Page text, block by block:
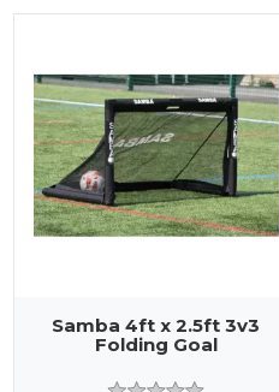
Samba 4ft x 2.5ft 3v3
Folding Goal